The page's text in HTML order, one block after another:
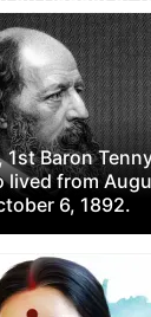
1st Baron
lived from
6, 1892.